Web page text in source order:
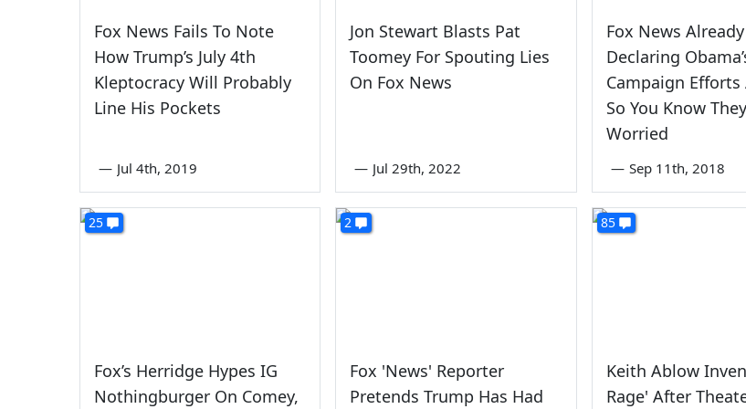
Fox News Fails To Note
How Trump’s July 4th
Kleptocracy Will Probably
Line His Pockets
— Jul 4th, 2019
Jon Stewart Blasts Pat
Toomey For Spouting Lies
On Fox News
— Jul 29th, 2022
Fox News Already
Declaring
Campaign Efforts
So You Know
Worried
— Sep 11th, 2018
25
Fox’s Herridge Hypes IG
Nothingburger On Comey,
2
Fox 'News' Reporter
Pretends Trump Has Had
85
Keith Ablow
Rage' After